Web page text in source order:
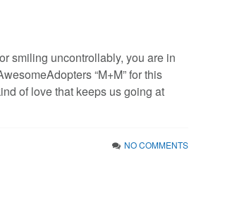
smiling uncontrollably, you are in
“M+M” for this
of love that keeps us going at
NO COMMENTS